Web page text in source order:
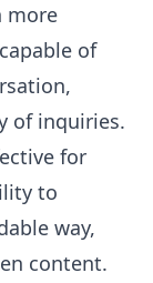
more
of
of inquiries.
for
to
way,
content.